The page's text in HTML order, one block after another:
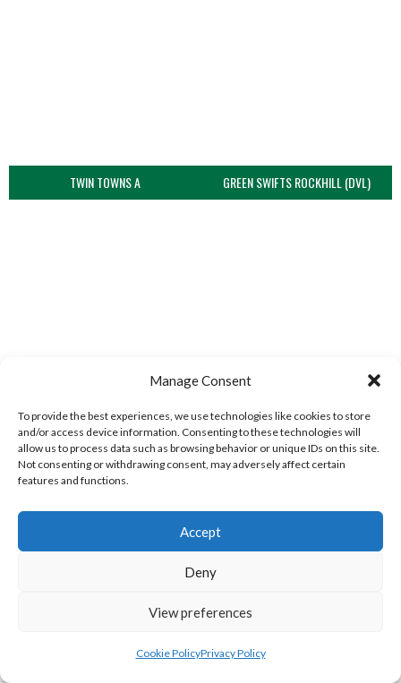
Manage Consent
To provide the best experiences, we use technologies like cookies to store
and/or access device information. Consenting to these technologies will
allow us to process data such as browsing behavior or unique IDs on this site.
Not consenting or withdrawing consent, may adversely affect certain
features and functions.
Accept
Deny
View preferences
Cookie PolicyPrivacy Policy
TWIN TOWNS A GREEN SWIFTS ROCKHILL (DVL)
MILFORD A (DVL) BRUCKLESS (DVL)